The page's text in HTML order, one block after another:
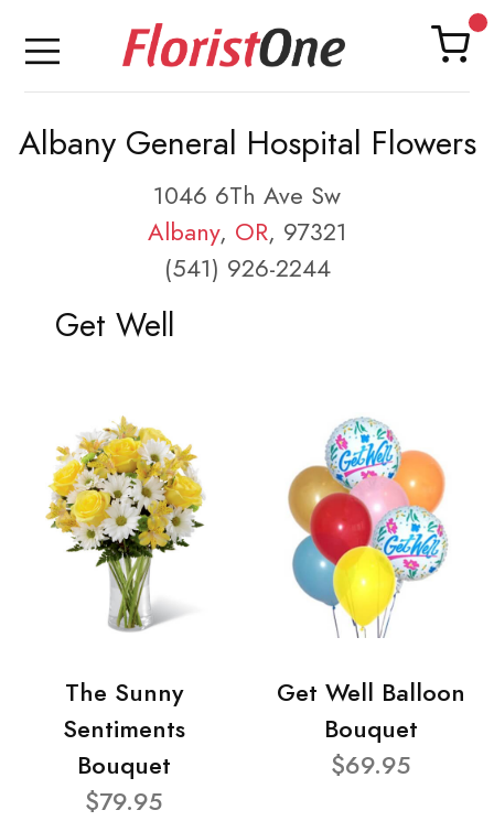
Albany General Hospital Flowers
1046 6Th Ave Sw
Albany, OR, 97321
(541) 926-2244
Get Well
The Sunny
Sentiments
Bouquet
$79.95
Get Well Balloon
Bouquet
$69.95